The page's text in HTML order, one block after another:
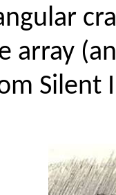
array
Silent